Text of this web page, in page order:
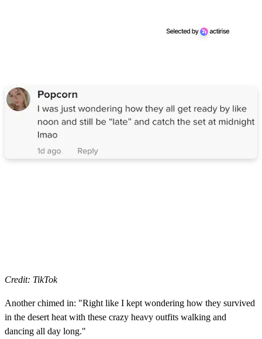
Credit: TikTok
Another chimed in: "Right like I kept wondering how they survived
in the desert heat with these crazy heavy outfits walking and
dancing all day long."